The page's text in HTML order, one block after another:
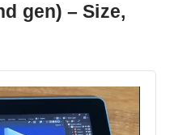
gen) – Size,